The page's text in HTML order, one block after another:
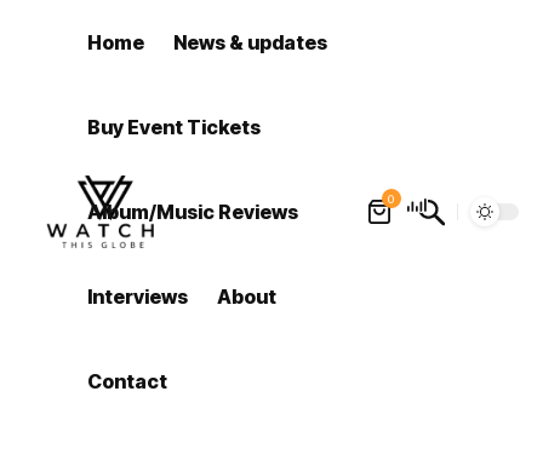
Home News & updates
Buy Event Tickets
Album/Music Reviews
Interviews About
Contact
0